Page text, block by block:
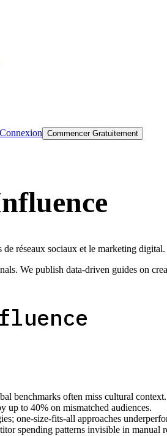
Connexion Commencer Gratuitement
réseaux sociaux et le marketing digital.
We publish data-driven guides on
benchmarks often miss cultural context.
up to 40% on mismatched audiences.
one-size-fits-all approaches
spending patterns invisible in manual